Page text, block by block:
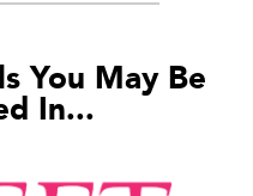
You May Be
In...